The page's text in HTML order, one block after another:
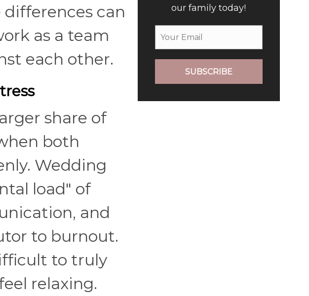
can
as a team
each other.
share of
both
Wedding
load" of
and
to burnout.
to truly
relaxing.
our family today!
SUBSCRIBE